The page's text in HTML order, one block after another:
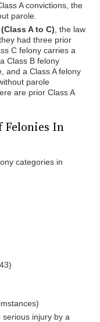
A convictions, the
parole.
A to C) , the law
had three prior
C felony carries a
Class B felony
and a Class A felony
parole
are prior Class A
Felonies In
categories in
injury by a